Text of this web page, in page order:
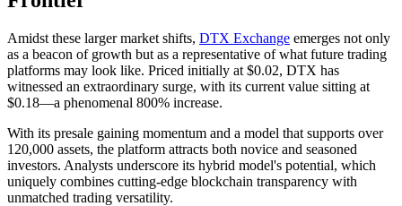
Amidst these larger market shifts, DTX Exchange emerges not only
as a beacon of growth but as a representative of what future trading
platforms may look like. Priced initially at $0.02, DTX has
witnessed an extraordinary surge, with its current value sitting at
$0.18—a phenomenal 800% increase.
With its presale gaining momentum and a model that supports over
120,000 assets, the platform attracts both novice and seasoned
investors. Analysts underscore its hybrid model's potential, which
uniquely combines cutting-edge blockchain transparency with
unmatched trading versatility.